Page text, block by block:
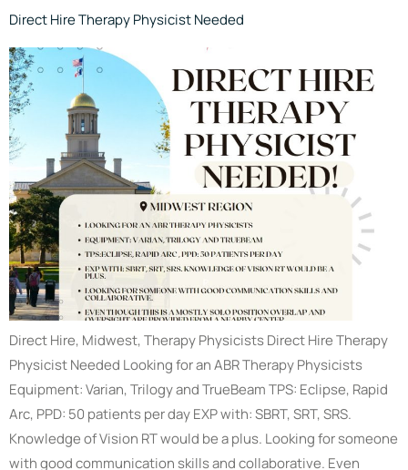
Direct Hire Therapy Physicist Needed
Direct Hire, Midwest, Therapy Physicists Direct Hire Therapy
Physicist Needed Looking for an ABR Therapy Physicists
Equipment: Varian, Trilogy and TrueBeam TPS: Eclipse, Rapid
Arc, PPD: 50 patients per day EXP with: SBRT, SRT, SRS.
Knowledge of Vision RT would be a plus. Looking for someone
with good communication skills and collaborative. Even